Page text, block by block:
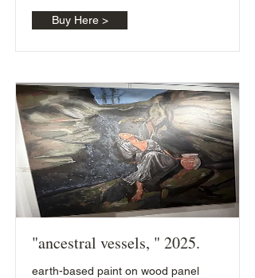
Buy Here >
"ancestral vessels, " 2025.
earth-based paint on wood panel